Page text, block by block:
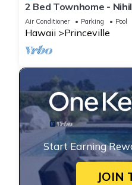
2 Bed Townhome -
Air Conditioner Parking Pool
Hawaii Princeville
Start Earning
JOIN